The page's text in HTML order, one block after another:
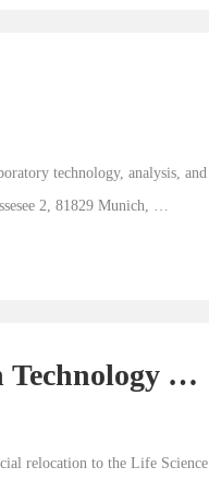
technology, analysis, and
2, 81829 Munich,
Technology
relocation to the Life Science